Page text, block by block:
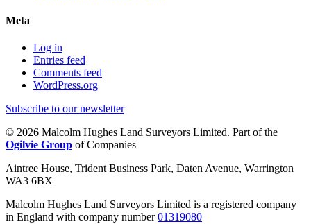
Meta
Log in
Entries feed
Comments feed
WordPress.org
Subscribe to our newsletter
© 2026 Malcolm Hughes Land Surveyors Limited. Part of the
Ogilvie Group of Companies
Aintree House, Trident Business Park, Daten Avenue, Warrington
WA3 6BX
Malcolm Hughes Land Surveyors Limited is a registered company
in England with company number01319080